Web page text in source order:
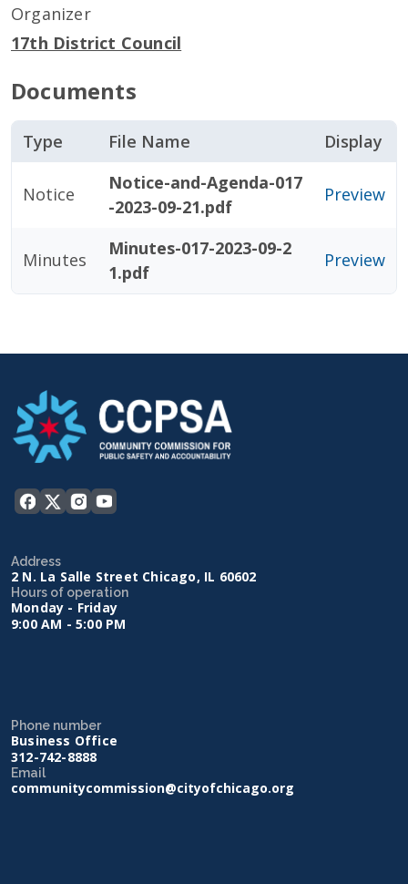
Organizer
17th District Council
Documents
Type File Name Display
Notice
Notice-and-Agenda-017
-2023-09-21.pdf
Preview
Minutes
Minutes-017-2023-09-2
1.pdf
Preview
Address
2 N. La Salle Street Chicago, IL 60602
Hours of operation
Monday - Friday
9:00 AM - 5:00 PM
Phone number
Business Office
312-742-8888
Email
communitycommission@cityofchicago.org